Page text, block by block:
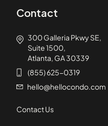
Contact
300 Galleria Pkwy SE,
Suite 1500,
Atlanta, GA 30339
(855) 625-0319
hello@hellocondo.com
Contact Us